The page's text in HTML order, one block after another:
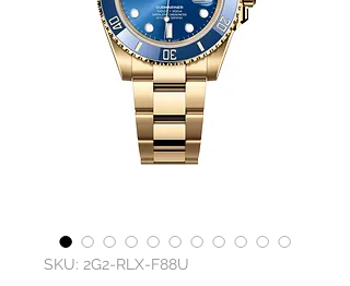
SKU: 2G2-RLX-F88U